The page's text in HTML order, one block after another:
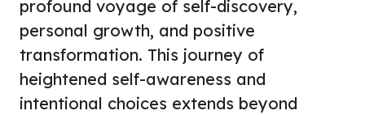
profound voyage of self-discovery,
personal growth, and positive
transformation. This journey of
heightened self-awareness and
intentional choices extends beyond